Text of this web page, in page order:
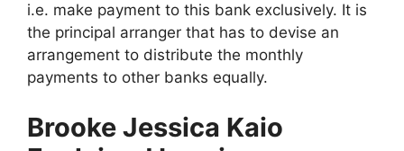
i.e. make payment to this bank exclusively. It is
the principal arranger that has to devise an
arrangement to distribute the monthly
payments to other banks equally.
Brooke Jessica Kaio